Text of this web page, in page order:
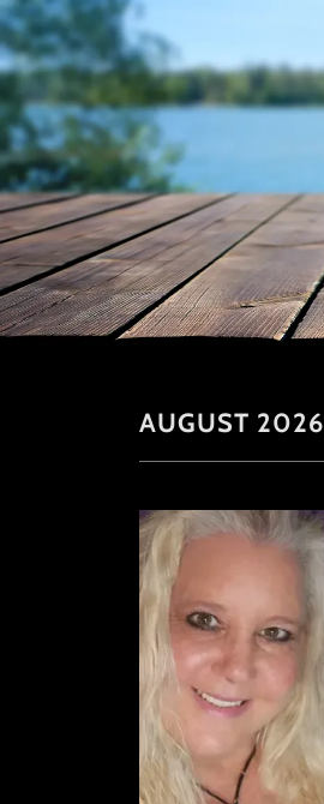
AUGUST 2026